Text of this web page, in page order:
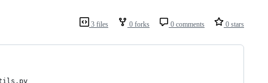
3 files 0 forks 0 comments 0 stars